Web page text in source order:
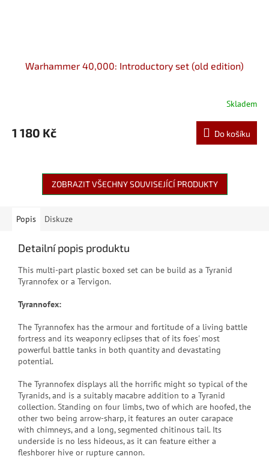
Warhammer 40,000: Introductory set (old edition)
Skladem
1 180 Kč Do košíku
ZOBRAZIT VŠECHNY SOUVISEJÍCÍ PRODUKTY
Popis Diskuze
Detailní popis produktu
This multi-part plastic boxed set can be build as a Tyranid
Tyrannofex or a Tervigon.
Tyrannofex:
The Tyrannofex has the armour and fortitude of a living battle
fortress and its weaponry eclipses that of its foes' most
powerful battle tanks in both quantity and devastating
potential.
The Tyrannofex displays all the horrific might so typical of the
Tyranids, and is a suitably macabre addition to a Tyranid
collection. Standing on four limbs, two of which are hoofed, the
other two being arrow-sharp, it features an outer carapace
with chimneys, and a long, segmented chitinous tail. Its
underside is no less hideous, as it can feature either a
fleshborer hive or rupture cannon.